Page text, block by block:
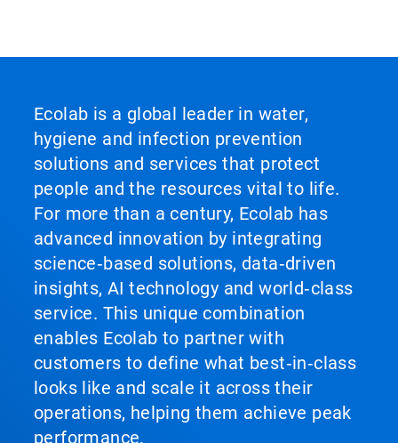
Ecolab is a global leader in water,
hygiene and infection prevention
solutions and services that protect
people and the resources vital to life.
For more than a century, Ecolab has
advanced innovation by integrating
science‑based solutions, data‑driven
insights, AI technology and world‑class
service. This unique combination
enables Ecolab to partner with
customers to define what best‑in‑class
looks like and scale it across their
operations, helping them achieve peak
performance.